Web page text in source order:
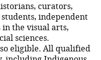
curators,
independent
the visual arts,
sciences.
eligible. All qualified